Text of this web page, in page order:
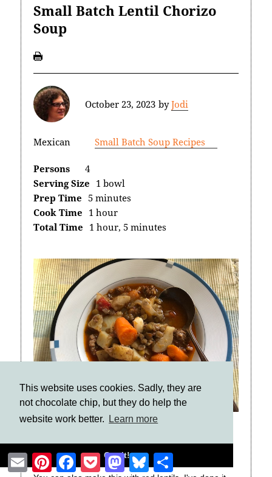
This website uses cookies. Sadly, they are
not chocolate chip, but they do help the
website work better.
Learn more
Got it!
Small Batch Lentil Chorizo
Soup
October 23, 2023 byJodi
Mexican Small Batch Soup Recipes
Persons
4
Serving Size 1 bowl
Prep Time 5 minutes
Cook Time 1 hour
Total Time 1 hour, 5 minutes
Notes
Email PinterestFacebookPocketMastodon
Bluesky